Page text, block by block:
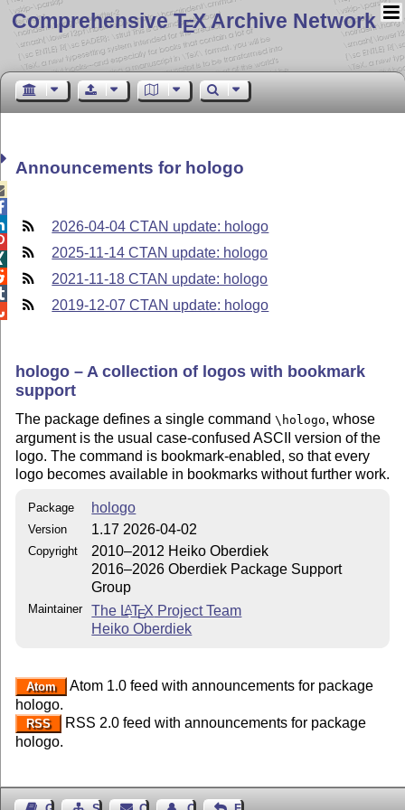
Comprehensive TEX Archive Network
Announcements for hologo
2026-04-04 CTAN update: hologo
2025-11-14 CTAN update: hologo
2021-11-18 CTAN update: hologo
2019-12-07 CTAN update: hologo
hologo – A collection of logos with bookmark
support
The package defines a single command\hologo, whose
argument is the usual case-confused ASCII version of the
logo. The command is bookmark-enabled, so that every
logo becomes available in bookmarks without further work.
Package hologo
Version 1.17 2026-04-02
Copyright
2010–2012 Heiko Oberdiek
2016–2026 Oberdiek Package Support
Group
Maintainer The LATEX Project Team
Heiko Oberdiek
Atom
Atom 1.0 feed with announcements for package
hologo.
RSS
RSS 2.0 feed with announcements for package
hologo.